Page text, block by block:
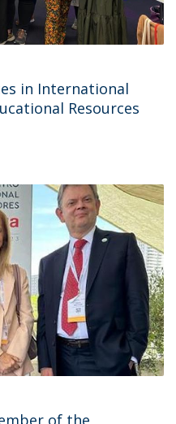
in International
Resources
of the